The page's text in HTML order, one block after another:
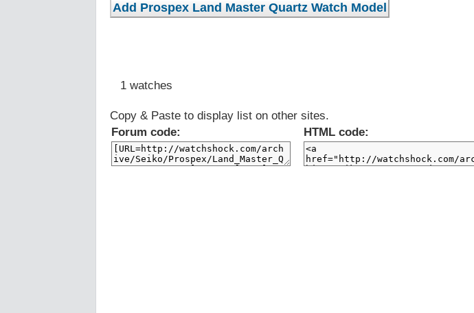
1 watches
Copy & Paste to display list on other sites.
Forum code:
HTML code: